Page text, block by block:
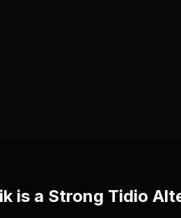
is a Strong Tidio